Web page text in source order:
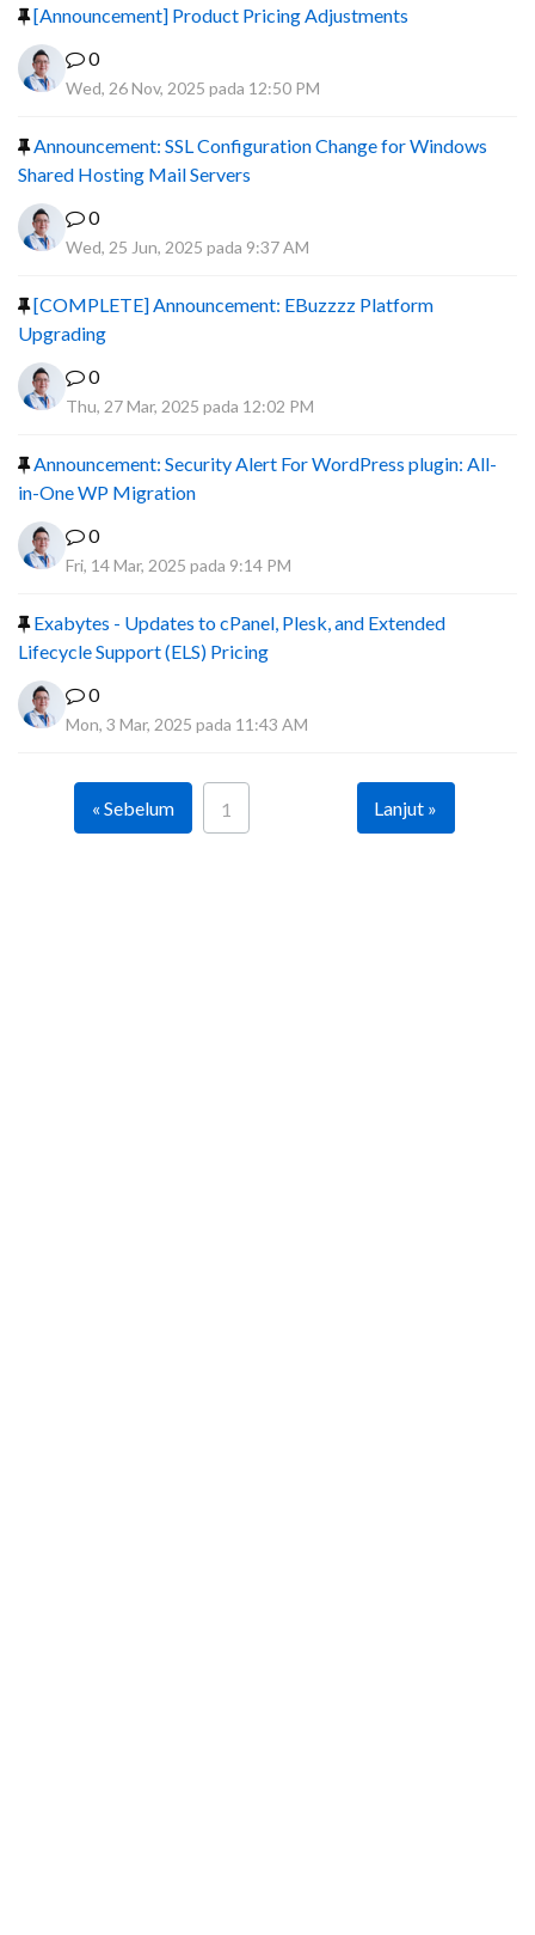
[Announcement] Product Pricing Adjustments
0
Wed, 26 Nov, 2025 pada 12:50 PM
Announcement: SSL Configuration Change for Windows
Shared Hosting Mail Servers
0
Wed, 25 Jun, 2025 pada 9:37 AM
[COMPLETE] Announcement: EBuzzzz Platform
Upgrading
0
Thu, 27 Mar, 2025 pada 12:02 PM
Announcement: Security Alert For WordPress plugin: All-
in-One WP Migration
0
Fri, 14 Mar, 2025 pada 9:14 PM
Exabytes - Updates to cPanel, Plesk, and Extended
Lifecycle Support (ELS) Pricing
0
Mon, 3 Mar, 2025 pada 11:43 AM
« Sebelum 1 Lanjut »